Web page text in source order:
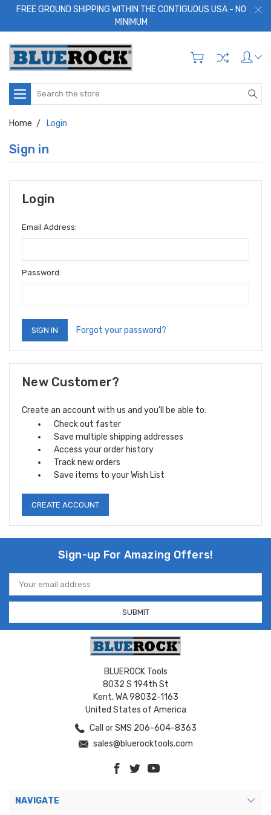
FREE GROUND SHIPPING WITHIN THE CONTIGUOUS USA - NO
MINIMUM
Search
Home Login
Sign in
Login
Email Address:
Password:
Forgot your password?
New Customer?
Create an account with us and you'll be able to:
Check out faster
Save multiple shipping addresses
Access your order history
Track new orders
Save items to your Wish List
CREATE ACCOUNT
Sign-up For Amazing Offers!
Email
Address
BLUEROCK Tools
8032 S 194th St
Kent, WA 98032-1163
United States of America
Call or SMS 206-604-8363
sales@bluerocktools.com
NAVIGATE